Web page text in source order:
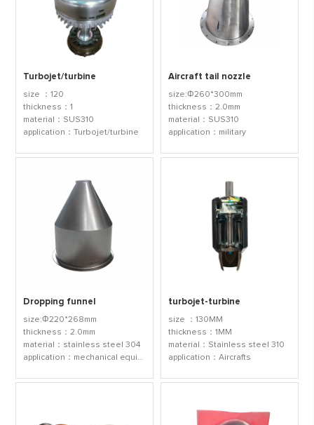
Turbojet/turbine
size ：120
thickness：1
material：SUS310
application：Turbojet/turbine
Aircraft tail nozzle
size:Φ260*300mm
thickness：2.0mm
material：SUS310
application：military
Dropping funnel
size:Φ220*268mm
thickness：2.0mm
material：stainless steel 304
application：mechanical equipmen
turbojet-turbine
size ：130MM
thickness：1MM
material：Stainless steel 310
application：Aircrafts